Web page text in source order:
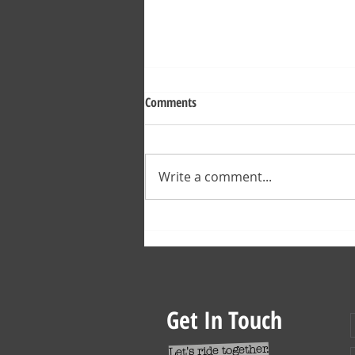
2022
Comments
Write a comment...
Get In Touch
Let's ride together.